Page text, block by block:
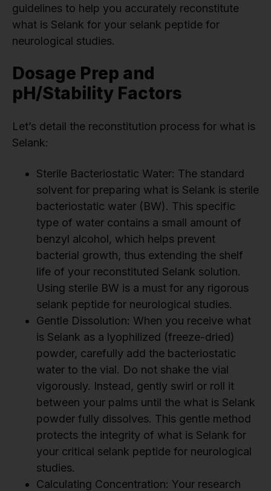
guidelines to help you accurately reconstitute
what is Selank for your selank peptide for
neurological studies.
Dosage Prep and
pH/Stability Factors
Let’s detail the reconstitution process for what is
Selank:
Sterile Bacteriostatic Water: The standard
solvent for preparing what is Selank is sterile
bacteriostatic water (BW). This specific
type of water contains a small amount of
benzyl alcohol, which helps prevent
bacterial growth, thus extending the shelf
life of your reconstituted Selank solution.
Using sterile BW is a must for any rigorous
selank peptide for neurological studies.
Gentle Dissolution: When you receive what
is Selank as a lyophilized (freeze-dried)
powder, carefully add the bacteriostatic
water to the vial. Do not shake the vial
vigorously. Instead, gently swirl or roll it
between your palms until the what is Selank
powder fully dissolves. This gentle method
protects the integrity of what is Selank for
your critical selank peptide for neurological
studies.
Calculating Concentration: Your research